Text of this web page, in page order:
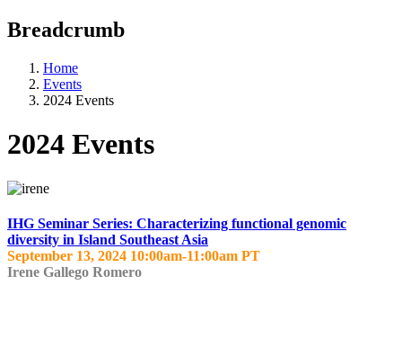
Breadcrumb
Home
Events
2024 Events
2024 Events
IHG Seminar Series: Characterizing functional genomic
diversity in Island Southeast Asia
September 13, 2024 10:00am-11:00am PT
Irene Gallego Romero